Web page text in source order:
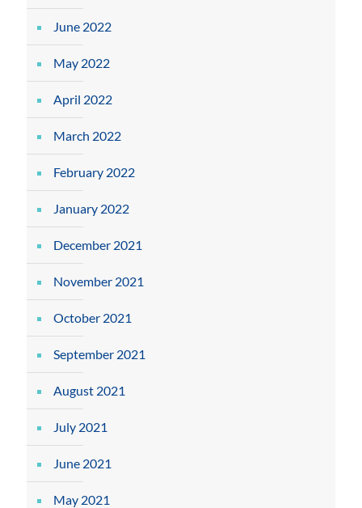
June 2022
May 2022
April 2022
March 2022
February 2022
January 2022
December 2021
November 2021
October 2021
September 2021
August 2021
July 2021
June 2021
May 2021